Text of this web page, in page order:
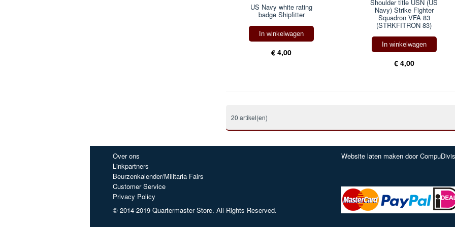
US Navy white rating
badge Shipfitter
In winkelwagen
€ 4,00
Shoulder title USN (US
Navy) Strike Fighter
Squadron VFA 83
(STRKFITRON 83)
In winkelwagen
€ 4,00
20 artikel(en)
Over ons
Linkpartners
Beurzenkalender/Militaria Fairs
Customer Service
Privacy Policy
Website laten maken door
© 2014-2019 Quartermaster Store. All Rights Reserved.